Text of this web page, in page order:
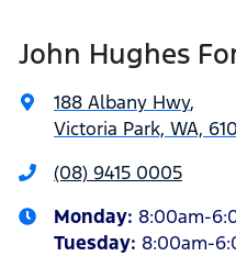
John Hughes
188 Albany Hwy,
Victoria Park, WA,
(08) 9415 0005
Monday: 8:00am-
Tuesday: 8:00am-